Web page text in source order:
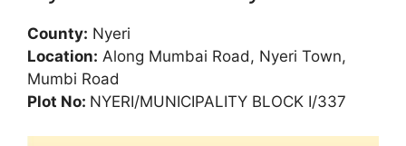
County: Nyeri
Location: Along Mumbai Road, Nyeri Town,
Mumbi Road
Plot No: NYERI/MUNICIPALITY BLOCK I/337